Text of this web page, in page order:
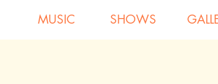
MUSIC SHOWS